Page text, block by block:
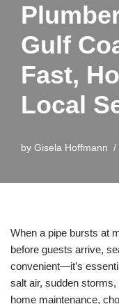
Gulf
Fast,
Local
by Gisela Hoffmann
When a pipe bursts at
before guests arrive,
convenient—it’s
salt air, sudden
home maintenance,